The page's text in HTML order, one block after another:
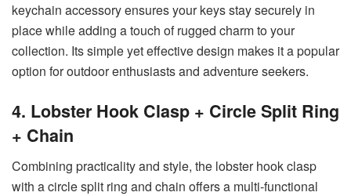
keychain accessory ensures your keys stay securely in
place while adding a touch of rugged charm to your
collection. Its simple yet effective design makes it a popular
option for outdoor enthusiasts and adventure seekers.
4. Lobster Hook Clasp + Circle Split Ring
+ Chain
Combining practicality and style, the lobster hook clasp
with a circle split ring and chain offers a multi-functional